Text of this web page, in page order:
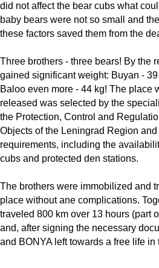
did not affect the bear cubs what
baby bears were not so small and
these factors saved them from the
Three brothers - three bears! By the
gained significant weight: Buyan -
Baloo even more - 44 kg! The place
released was selected by the
the Protection, Control and
Objects of the Leningrad Region
requirements, including the
cubs and protected den stations.
The brothers were immobilized and
place without ane complications.
traveled 800 km over 13 hours (part
and, after signing the necessary
and BONYA left towards a free life in